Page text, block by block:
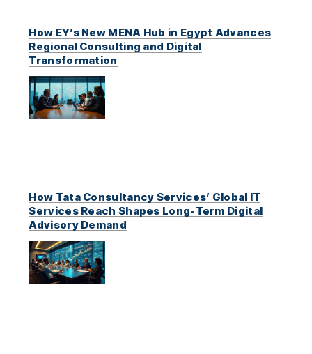
How EY’s New MENA Hub in Egypt Advances
Regional Consulting and Digital
Transformation
How Tata Consultancy Services’ Global IT
Services Reach Shapes Long-Term Digital
Advisory Demand